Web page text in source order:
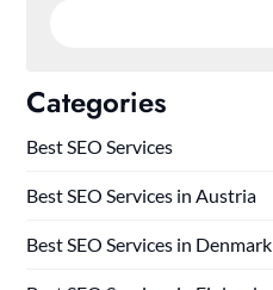
Categories
Best SEO Services
Best SEO Services in Austria
Best SEO Services in Denmark